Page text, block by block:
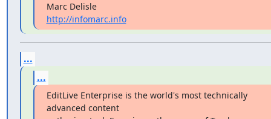
Marc Delisle
http://infomarc.info
...
...
EditLive Enterprise is the world's most technically
advanced content